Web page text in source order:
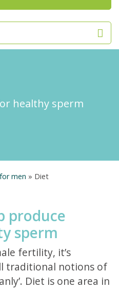
healthy sperm
men » Diet
produce
sperm
fertility, it’s
traditional notions of
Diet is one area in